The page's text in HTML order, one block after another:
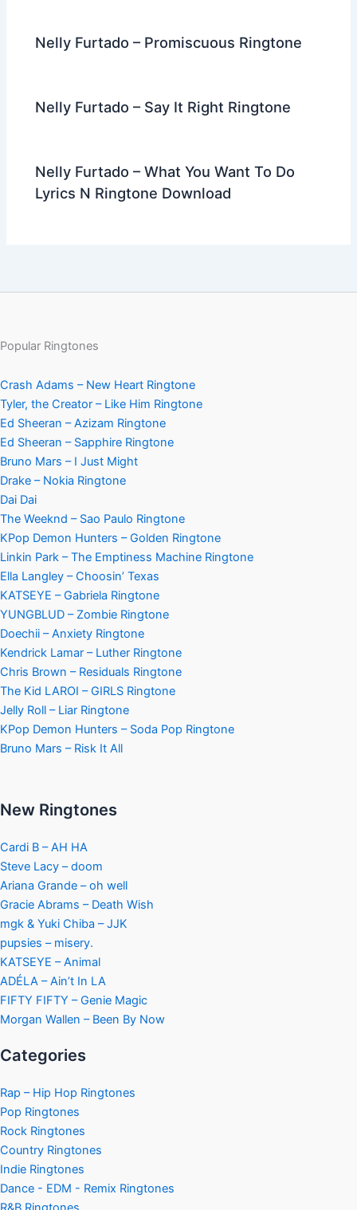
Nelly Furtado – Promiscuous Ringtone
Nelly Furtado – Say It Right Ringtone
Nelly Furtado – What You Want To Do
Lyrics N Ringtone Download
Popular Ringtones
Crash Adams – New Heart Ringtone
Tyler, the Creator – Like Him Ringtone
Ed Sheeran – Azizam Ringtone
Ed Sheeran – Sapphire Ringtone
Bruno Mars – I Just Might
Drake – Nokia Ringtone
Dai Dai
The Weeknd – Sao Paulo Ringtone
KPop Demon Hunters – Golden Ringtone
Linkin Park – The Emptiness Machine Ringtone
Ella Langley – Choosin’ Texas
KATSEYE – Gabriela Ringtone
YUNGBLUD – Zombie Ringtone
Doechii – Anxiety Ringtone
Kendrick Lamar – Luther Ringtone
Chris Brown – Residuals Ringtone
The Kid LAROI – GIRLS Ringtone
Jelly Roll – Liar Ringtone
KPop Demon Hunters – Soda Pop Ringtone
Bruno Mars – Risk It All
New Ringtones
Cardi B – AH HA
Steve Lacy – doom
Ariana Grande – oh well
Gracie Abrams – Death Wish
mgk & Yuki Chiba – JJK
pupsies – misery.
KATSEYE – Animal
ADÉLA – Ain’t In LA
FIFTY FIFTY – Genie Magic
Morgan Wallen – Been By Now
Categories
Rap – Hip Hop Ringtones
Pop Ringtones
Rock Ringtones
Country Ringtones
Indie Ringtones
Dance - EDM - Remix Ringtones